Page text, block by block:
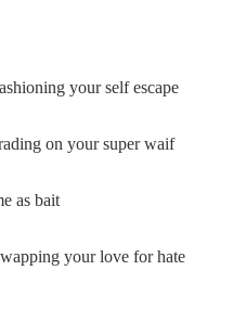
your self escape
on your super waif
as bait
your love for hate